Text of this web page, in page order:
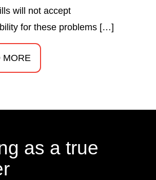
will not accept
for these problems […]
MORE
as a true